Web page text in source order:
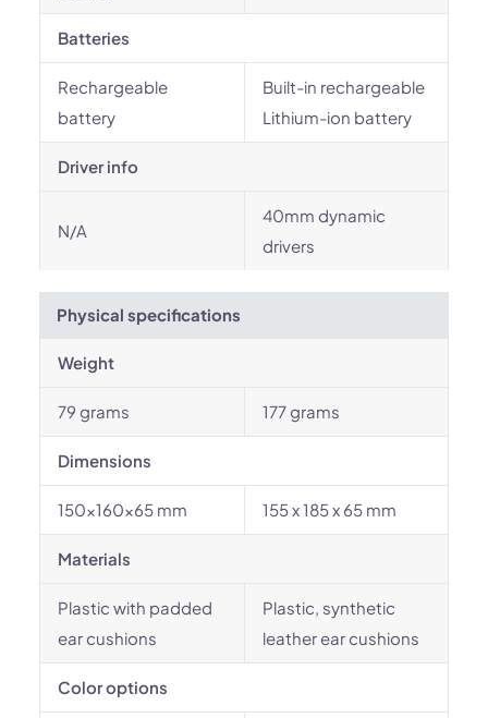
Batteries
Rechargeable
battery
Built-in rechargeable
Lithium-ion battery
Driver info
N/A
40mm dynamic
drivers
Physical specifications
Weight
79 grams 177 grams
Dimensions
150x160x65 mm 155 x 185 x 65 mm
Materials
Plastic with padded
ear cushions
Plastic, synthetic
leather ear cushions
Color options